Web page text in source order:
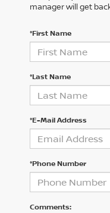
manager will get
*First Name
*Last Name
*E-Mail Address
*Phone Number
Comments: